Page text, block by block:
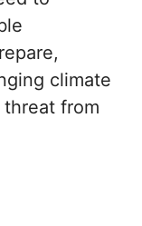
climate
from